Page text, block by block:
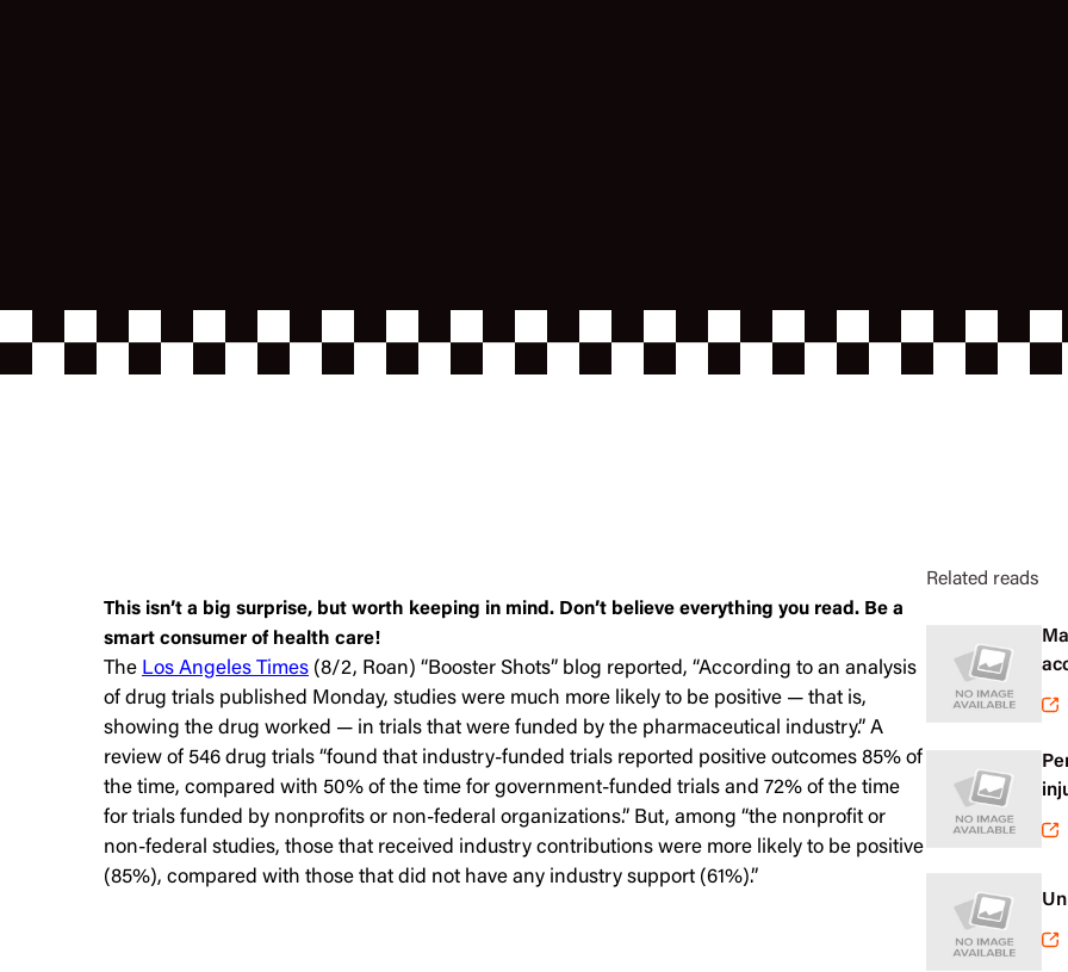
This isn’t a big surprise, but worth keeping in mind. Don’t believe everything you read. Be a
smart consumer of health care!
The Los Angeles Times (8/2, Roan) “Booster Shots” blog reported, “According to an analysis
of drug trials published Monday, studies were much more likely to be positive — that is,
showing the drug worked — in trials that were funded by the pharmaceutical industry.” A
review of 546 drug trials “found that industry-funded trials reported positive outcomes 85% of
the time, compared with 50% of the time for government-funded trials and 72% of the time
for trials funded by nonprofits or non-federal organizations.” But, among “the nonprofit or
non-federal studies, those that received industry contributions were more likely to be positive
(85%), compared with those that did not have any industry support (61%).”
Related reads